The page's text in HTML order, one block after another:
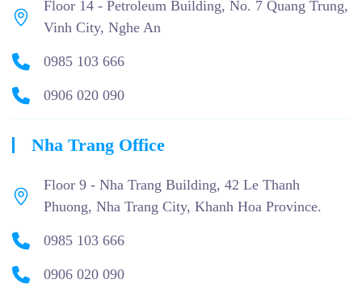
Floor 14 - Petroleum Building, No. 7 Quang Trung,
Vinh City, Nghe An
0985 103 666
0906 020 090
Nha Trang Office
Floor 9 - Nha Trang Building, 42 Le Thanh
Phuong, Nha Trang City, Khanh Hoa Province.
0985 103 666
0906 020 090